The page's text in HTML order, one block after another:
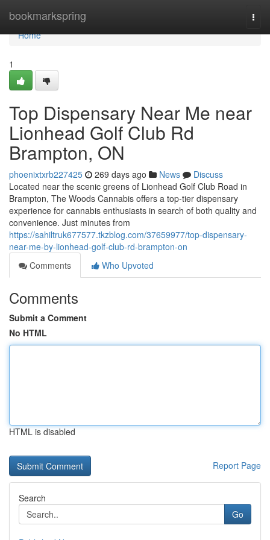
bookmarkspring
Home
Home
1
Top Dispensary Near Me near
Lionhead Golf Club Rd
Brampton, ON
phoenixtxrb227425 269 days ago News
Discuss
Located near the scenic greens of Lionhead Golf Club Road in
Brampton, The Woods Cannabis offers a top-tier dispensary
experience for cannabis enthusiasts in search of both quality and
convenience. Just minutes from
https://sahiltruk677577.tkzblog.com/37659977/top-dispensary-
near-me-by-lionhead-golf-club-rd-brampton-on
Comments
Who Upvoted
Comments
Submit a Comment
No HTML
HTML is disabled
Report Page
Search
Go